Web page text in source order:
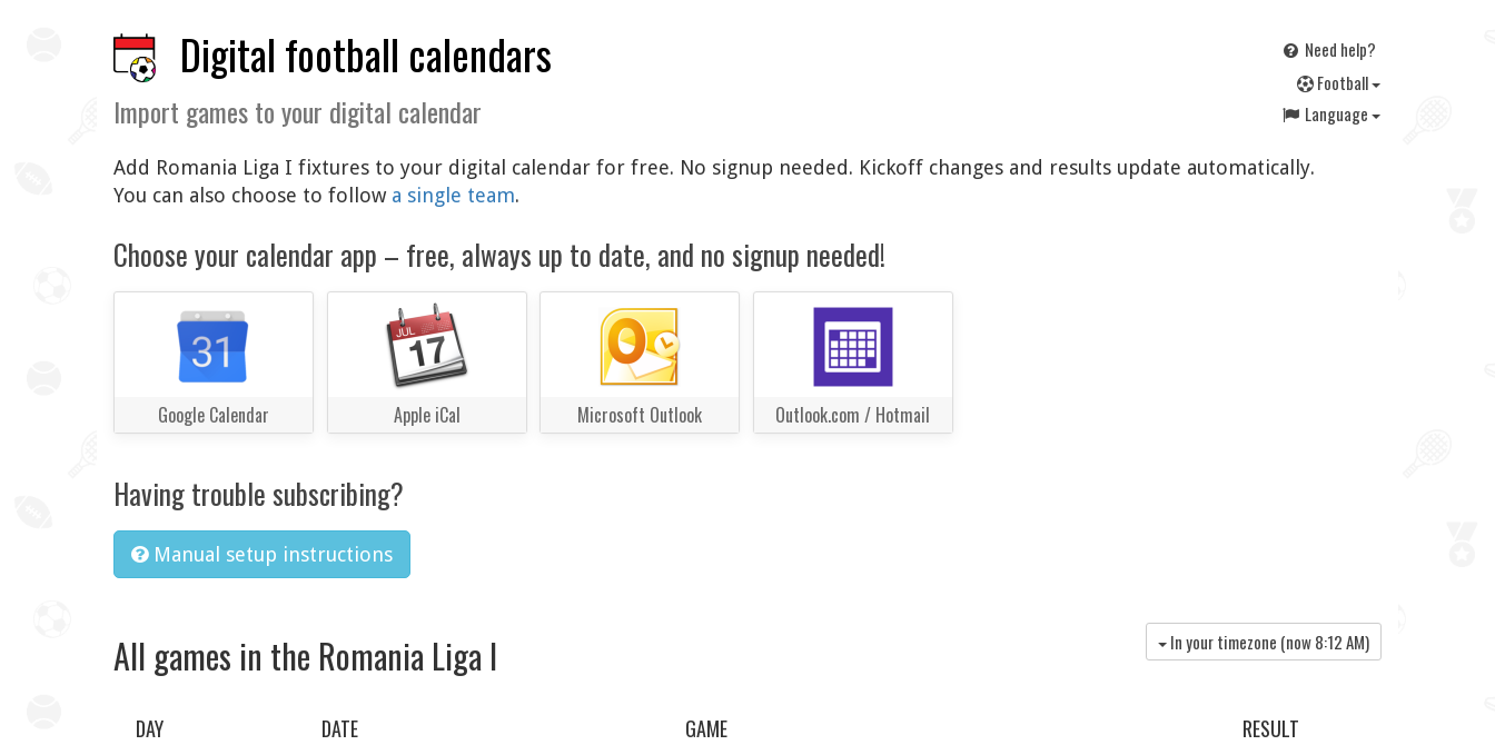
Digital football calendars
Import games to your digital calendar
Need help?
Football
Language
Add Romania Liga I fixtures to your digital calendar for free. No signup needed. Kickoff changes and results update automatically.
You can also choose to follow a single team.
Choose your calendar app – free, always up to date, and no signup needed!
Google Calendar Apple iCal Microsoft Outlook Outlook.com / Hotmail
Having trouble subscribing?
Manual setup instructions
All games in the Romania Liga I In your timezone (now8:12 AM)
DAY DATE GAME RESULT